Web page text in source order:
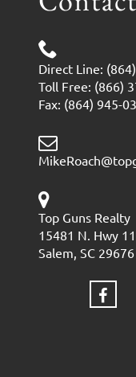
Direct Line:
Toll Free: (866)
Fax: (864) 945-
Top Guns Realty
15481 N. Hwy 11
Salem, SC 29676